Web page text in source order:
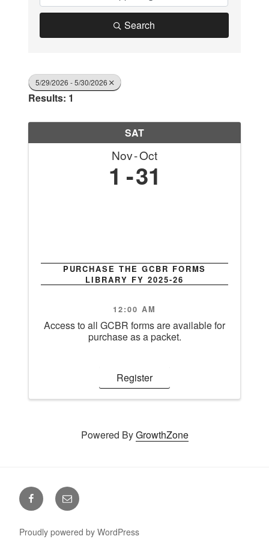
Search
5/29/2026 - 5/30/2026
Results: 1
SAT
Nov Oct
1 31
PURCHASE THE GCBR FORMS
LIBRARY FY 2025-26
12:00 AM
Access to all GCBR forms are available for
purchase as a packet.
Register
Powered ByGrowthZone
FacebookEmail
Proudly powered by WordPress